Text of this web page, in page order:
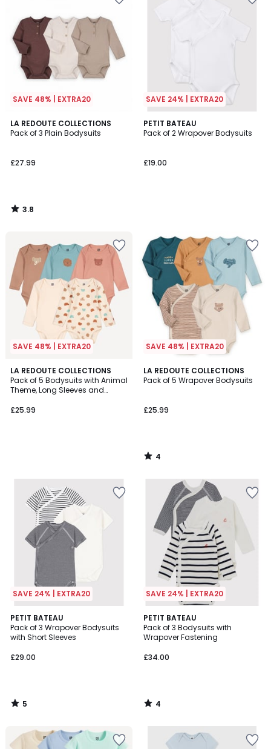
SAVE 48% | EXTRA20
LA REDOUTE COLLECTIONS
Pack of 3 Plain Bodysuits
£27.99
3.8
/ 5
3.8
/
SAVE 24% | EXTRA20
PETIT BATEAU
Pack of 2 Wrapover Bodysuits
£19.00
SAVE 48% | EXTRA20
LA REDOUTE COLLECTIONS
Pack of 5 Bodysuits with Animal
Theme, Long Sleeves and
£25.99
SAVE 48% | EXTRA20
LA REDOUTE COLLECTIONS
Pack of 5 Wrapover Bodysuits
£25.99
4
/
4
/
SAVE 24% | EXTRA20
PETIT BATEAU
Pack of 3 Wrapover Bodysuits
with Short Sleeves
£29.00
5
/
5
5
/
SAVE 24% | EXTRA20
PETIT BATEAU
Pack of 3 Bodysuits with
Wrapover Fastening
£34.00
4
/
5
4
/